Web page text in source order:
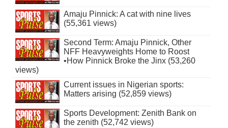
Amaju Pinnick: A cat with nine lives
(55,361 views)
Second Term: Amaju Pinnick, Other
NFF Heavyweights Home to Roost
•How Pinnick Broke the Jinx (53,260
views)
Current issues in Nigerian sports:
Matters arising (52,859 views)
Sports Development: Zenith Bank on
the zenith (52,742 views)